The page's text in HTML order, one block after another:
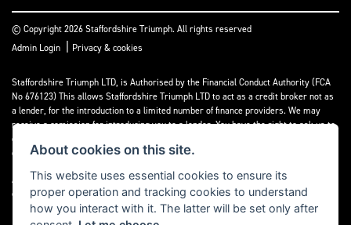
© Copyright 2026 Staffordshire Triumph. All rights reserved
Admin Login
Privacy & cookies
Staffordshire Triumph LTD, is Authorised by the Financial Conduct Authority (FCA
No 676123) This allows Staffordshire Triumph LTD to act as a credit broker not as
a lender, for the introduction to a limited number of finance providers. We may
receive a comission for introducing you to a lender. You have the right to ask us to
disclose the income that we will receive. If you make such a request, we will
disclose the amount to you without delay.
A copy of our Initial Disclosure Document can requested by emailing
contact@staffordshiretriumph.co.uk
About cookies on this site.
This website uses essential cookies to ensure its
proper operation and tracking cookies to understand
how you interact with it. The latter will be set only after